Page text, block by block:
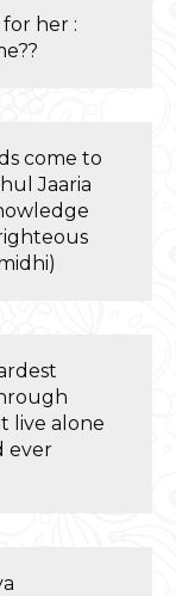
for her :
come to
Jaaria
live alone
ever